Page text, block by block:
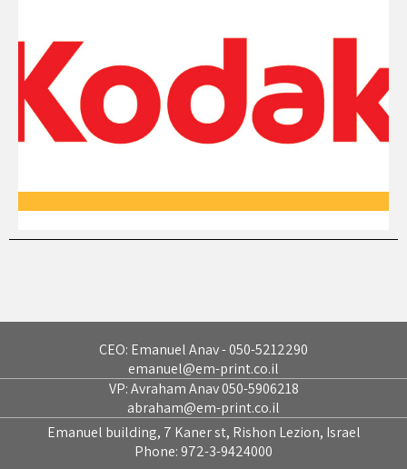
CEO: Emanuel Anav - 050-5212290
emanuel@em-print.co.il
VP: Avraham Anav 050-5906218
abraham@em-print.co.il
Emanuel building, 7 Kaner st, Rishon Lezion, Israel
Phone:972-3-9424000